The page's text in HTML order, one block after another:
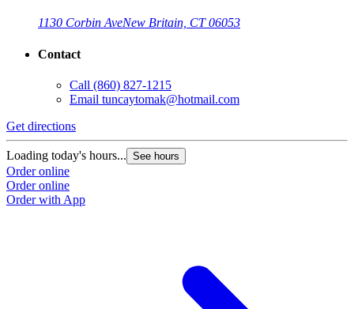
1130 Corbin AveNew Britain, CT 06053
Contact
Call (860) 827-1215
Email tuncaytomak@hotmail.com
Get directions
Loading today's hours... See hours
Order online
Order online
Order with App